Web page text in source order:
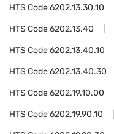
HTS Code6202.13.30.10
HTS Code6202.13.40
HTS Code6202.13.40.10
HTS Code6202.13.40.30
HTS Code6202.19.10.00
HTS Code6202.19.90.10